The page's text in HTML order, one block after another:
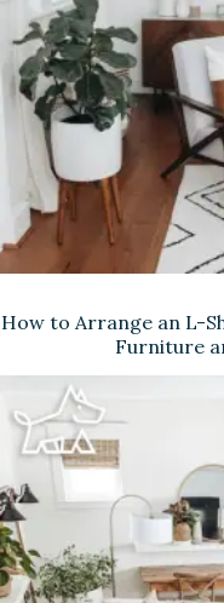
How to Arrange an L-
Furniture